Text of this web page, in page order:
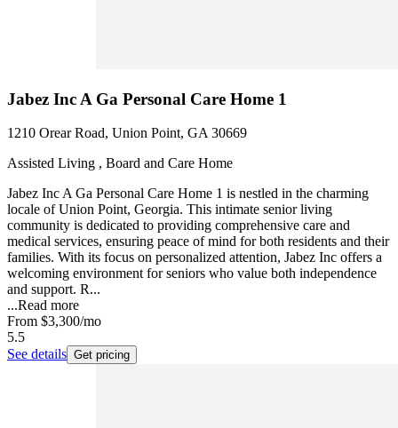
Jabez Inc A Ga Personal Care Home 1
1210 Orear Road, Union Point, GA 30669
Assisted Living , Board and Care Home
Jabez Inc A Ga Personal Care Home 1 is nestled in the charming
locale of Union Point, Georgia. This intimate senior living
community is dedicated to providing comprehensive care and
medical services, ensuring peace of mind for both residents and their
families. With its focus on personalized attention, Jabez Inc offers a
welcoming environment for seniors who value both independence
and support. R...
...Read more
From $3,300/mo
5.5
See details Get pricing